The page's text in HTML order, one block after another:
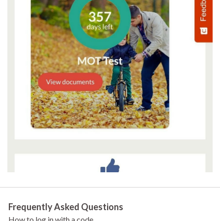
Frequently Asked Questions
How to log in with a code